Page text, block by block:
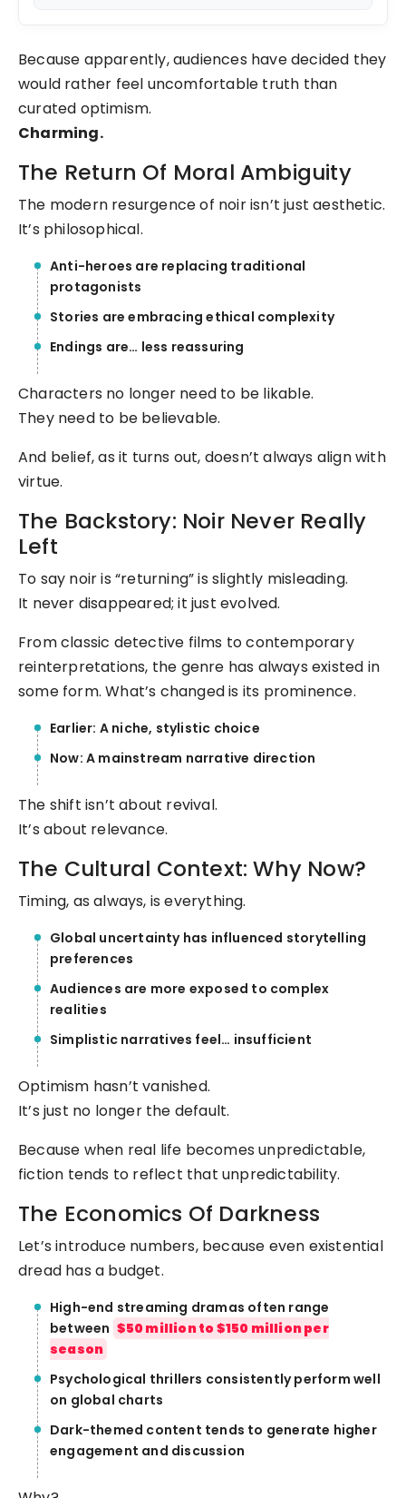
Because apparently, audiences have decided they
would rather feel uncomfortable truth than
curated optimism.
Charming.
The Return Of Moral Ambiguity
The modern resurgence of noir isn’t just aesthetic.
It’s philosophical.
Anti-heroes are replacing traditional
protagonists
Stories are embracing ethical complexity
Endings are… less reassuring
Characters no longer need to be likable.
They need to be believable.
And belief, as it turns out, doesn’t always align with
virtue.
The Backstory: Noir Never Really
Left
To say noir is “returning” is slightly misleading.
It never disappeared; it just evolved.
From classic detective films to contemporary
reinterpretations, the genre has always existed in
some form. What’s changed is its prominence.
Earlier: A niche, stylistic choice
Now: A mainstream narrative direction
The shift isn’t about revival.
It’s about relevance.
The Cultural Context: Why Now?
Timing, as always, is everything.
Global uncertainty has influenced storytelling
preferences
Audiences are more exposed to complex
realities
Simplistic narratives feel… insufficient
Optimism hasn’t vanished.
It’s just no longer the default.
Because when real life becomes unpredictable,
fiction tends to reflect that unpredictability.
The Economics Of Darkness
Let’s introduce numbers, because even existential
dread has a budget.
High-end streaming dramas often range
between $50 million to $150 million per
season
Psychological thrillers consistently perform well
on global charts
Dark-themed content tends to generate higher
engagement and discussion